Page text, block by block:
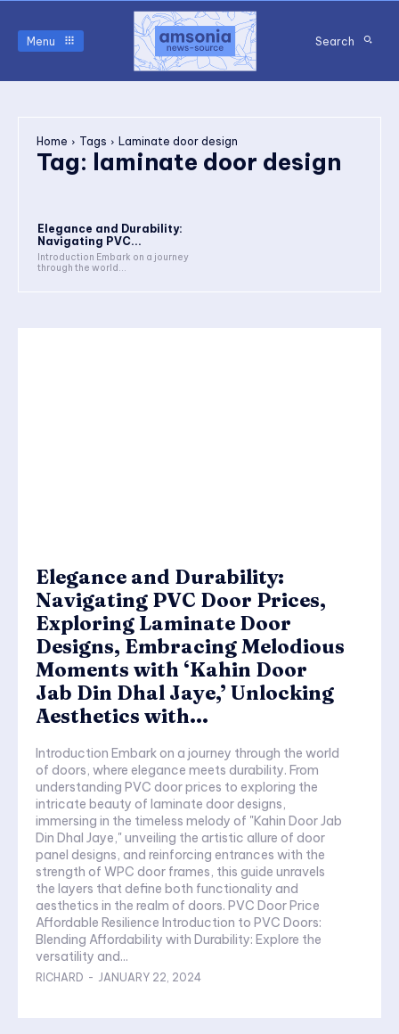
Menu Search
Home Tags Laminate door design
Tag: laminate door design
Elegance and Durability:
Navigating PVC...
Introduction Embark on a journey
through the world...
Elegance and Durability:
Navigating PVC Door Prices,
Exploring Laminate Door
Designs, Embracing Melodious
Moments with ‘Kahin Door
Jab Din Dhal Jaye,’ Unlocking
Aesthetics with...
Introduction Embark on a journey through the world
of doors, where elegance meets durability. From
understanding PVC door prices to exploring the
intricate beauty of laminate door designs,
immersing in the timeless melody of "Kahin Door Jab
Din Dhal Jaye," unveiling the artistic allure of door
panel designs, and reinforcing entrances with the
strength of WPC door frames, this guide unravels
the layers that define both functionality and
aesthetics in the realm of doors. PVC Door Price
Affordable Resilience Introduction to PVC Doors:
Blending Affordability with Durability: Explore the
versatility and...
RICHARD - JANUARY 22, 2024